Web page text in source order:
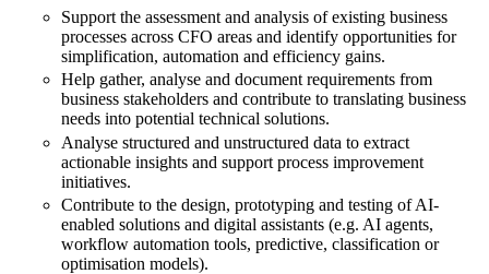
Support the assessment and analysis of existing business
processes across CFO areas and identify opportunities for
simplification, automation and efficiency gains.
Help gather, analyse and document requirements from
business stakeholders and contribute to translating business
needs into potential technical solutions.
Analyse structured and unstructured data to extract
actionable insights and support process improvement
initiatives.
Contribute to the design, prototyping and testing of AI-
enabled solutions and digital assistants (e.g. AI agents,
workflow automation tools, predictive, classification or
optimisation models).